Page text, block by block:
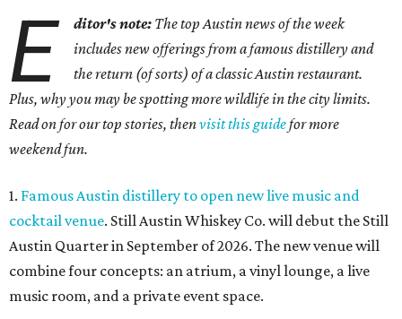
E ditor's note: The top Austin news of the week
includes new offerings from a famous distillery and
the return (of sorts) of a classic Austin restaurant.
Plus, why you may be spotting more wildlife in the city limits.
Read on for our top stories, thenvisit this guidefor more
weekend fun.
1. Famous Austin distillery to open new live music and
cocktail venue. Still Austin Whiskey Co. will debut the Still
Austin Quarter in September of 2026. The new venue will
combine four concepts: an atrium, a vinyl lounge, a live
music room, and a private event space.